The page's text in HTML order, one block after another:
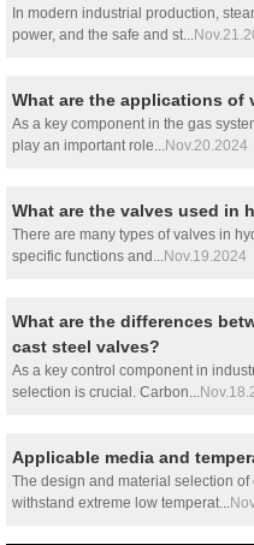
In modern industrial production,
power, and the safe and st...
What are the applications of
As a key component in the gas
play an important role... Nov.20.2024
What are the valves used in
There are many types of valves in
specific functions and... Nov.19.2024
What are the differences
cast steel valves?
As a key control component in
selection is crucial. Carbon...
Applicable media and
The design and material selection
withstand extreme low temperat...